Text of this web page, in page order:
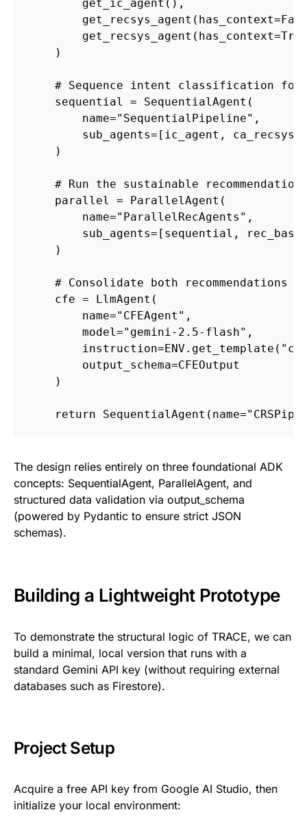
        get_ic_agent(),
    )
# Sequence intent classification
    sequential = SequentialAgent(
        name="SequentialPipeline",
sub_agents=[ic_agent,
    )
# Run the sustainable
    parallel = ParallelAgent(
        name="ParallelRecAgents",
sub_agents=[sequential,
    )
# Consolidate both recommendations
    cfe = LlmAgent(
        name="CFEAgent",
        model="gemini-2.5-flash",
        output_schema=CFEOutput
    )
return
The design relies entirely on three foundational ADK
concepts: SequentialAgent, ParallelAgent, and
structured data validation via output_schema
(powered by Pydantic to ensure strict JSON
schemas).
Building a Lightweight Prototype
To demonstrate the structural logic of TRACE, we can
build a minimal, local version that runs with a
standard Gemini API key (without requiring external
databases such as Firestore).
Project Setup
Acquire a free API key from Google AI Studio, then
initialize your local environment: